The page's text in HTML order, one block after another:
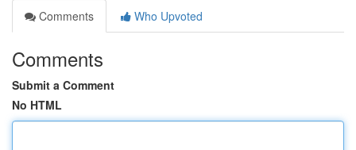
Comments
Who Upvoted
Comments
Submit a Comment
No HTML